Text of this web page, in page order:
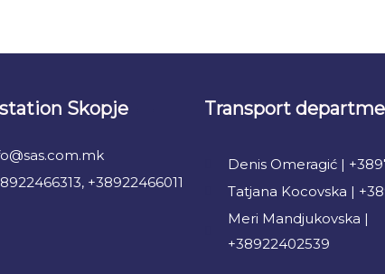
Skopje
+38922466011
Transport
Denis Omeragić |
Tatjana Kocovska |
Meri Mandjukovska |
+38922402539